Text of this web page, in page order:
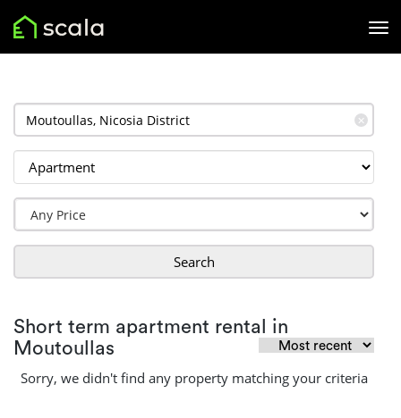
✕
Search
Short term apartment rental in
Moutoullas
Sorry, we didn't find any property matching your criteria